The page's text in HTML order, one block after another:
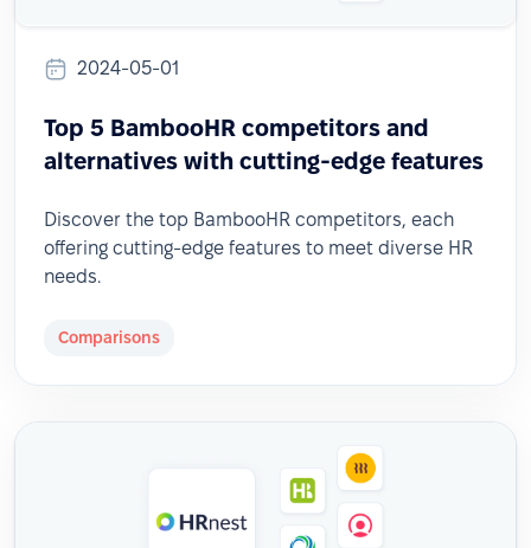
2024-05-01
Top 5 BambooHR competitors and
alternatives with cutting-edge features
Discover the top BambooHR competitors, each
offering cutting-edge features to meet diverse HR
needs.
Comparisons